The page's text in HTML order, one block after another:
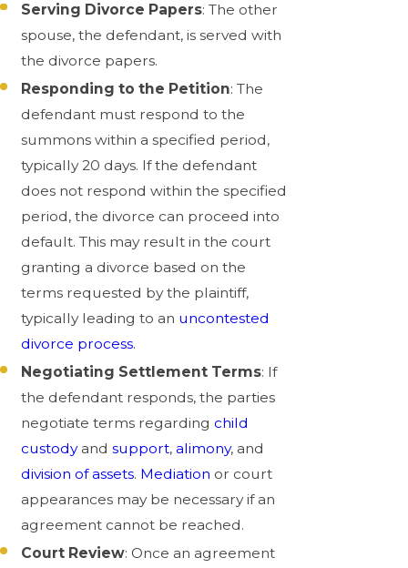
Serving Divorce Papers: The other
spouse, the defendant, is served with
the divorce papers.
Responding to the Petition: The
defendant must respond to the
summons within a specified period,
typically 20 days. If the defendant
does not respond within the specified
period, the divorce can proceed into
default. This may result in the court
granting a divorce based on the
terms requested by the plaintiff,
typically leading to an uncontested
divorce process.
Negotiating Settlement Terms: If
the defendant responds, the parties
negotiate terms regardingchild
custodyandsupport,alimony, and
division of assets. Mediation or court
appearances may be necessary if an
agreement cannot be reached.
Court Review: Once an agreement